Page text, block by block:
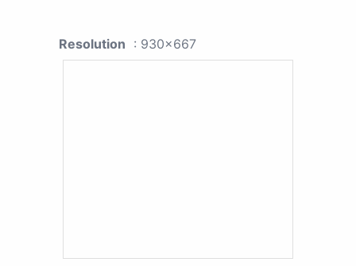
Resolution : 930x667